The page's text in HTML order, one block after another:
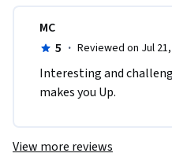
MC
5 · Reviewed on Jul
Interesting and
makes you Up.
View more reviews